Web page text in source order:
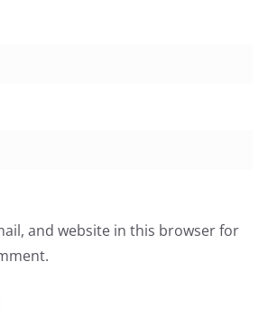
and website in this browser for